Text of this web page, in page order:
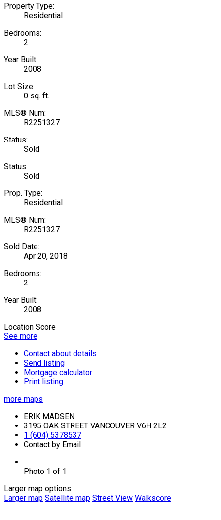
Property Type:
Residential
Bedrooms:
2
Year Built:
2008
Lot Size:
0 sq. ft.
MLS® Num:
R2251327
Status:
Sold
Status:
Sold
Prop. Type:
Residential
MLS® Num:
R2251327
Sold Date:
Apr 20, 2018
Bedrooms:
2
Year Built:
2008
Location Score
See more
Contact about details
Send listing
Mortgage calculator
Print listing
more maps
ERIK MADSEN
3195 OAK STREET VANCOUVER V6H 2L2
1 (604) 5378537
Contact by Email
Photo 1 of 1
Larger map options:
Larger map Satellite map Street View Walkscore